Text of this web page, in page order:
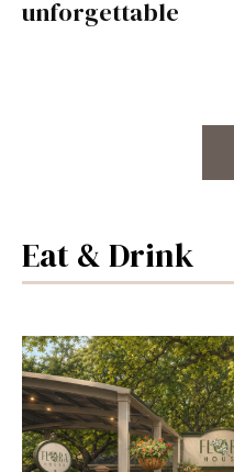
unforgettable
Eat & Drink